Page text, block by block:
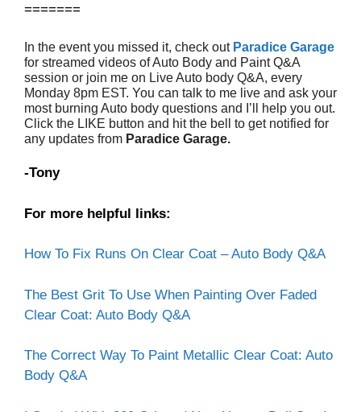
=======
In the event you missed it, check out Paradice Garage
for streamed videos of Auto Body and Paint Q&A
session or join me on Live Auto body Q&A, every
Monday 8pm EST. You can talk to me live and ask your
most burning Auto body questions and I’ll help you out.
Click the LIKE button and hit the bell to get notified for
any updates from Paradice Garage.
-Tony
For more helpful links:
How To Fix Runs On Clear Coat – Auto Body Q&A
The Best Grit To Use When Painting Over Faded
Clear Coat: Auto Body Q&A
The Correct Way To Paint Metallic Clear Coat: Auto
Body Q&A